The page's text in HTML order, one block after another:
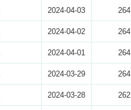
2024-04-03
2024-04-02
2024-04-01
2024-03-29
2024-03-28